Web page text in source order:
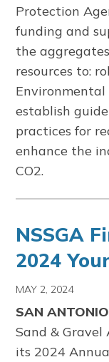
Protection
funding and
the
resources to:
Environmental
establish
practices for
enhance the
CO2.
NSSGA
2024
MAY 2, 2024
SAN
Sand & Gravel
its 2024